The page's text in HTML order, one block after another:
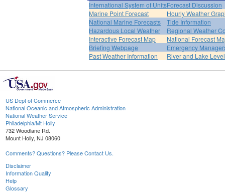
International System of UnitsForecast Discussion
Marine Point Forecast
Hourly Weather
National Marine Forecasts
Tide Information
Hazardous Local Weather
Regional Weather
Interactive Forecast Map
National Forecast
Briefing Webpage
Emergency
Past Weather Information
River and Lake
US Dept of Commerce
National Oceanic and Atmospheric Administration
National Weather Service
Philadelphia/Mt Holly
732 Woodlane Rd.
Mount Holly, NJ 08060
Comments? Questions? Please Contact Us.
Disclaimer
Information Quality
Help
Glossary